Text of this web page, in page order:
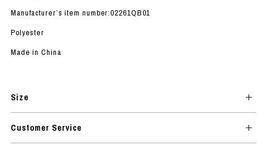
Manufacturer’s item number:02261QB01
Polyester
Made in China
Size
Customer Service